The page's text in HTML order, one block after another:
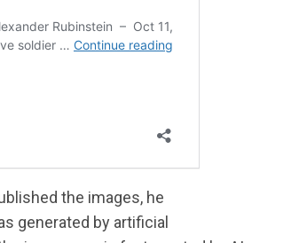
the images, he
generated by artificial